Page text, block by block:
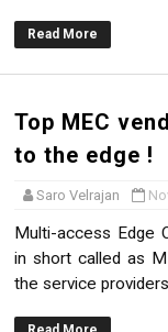
for SDN
and the Gray
Cells in 5G
(CUPS) in 5G
Read More
Top MEC
to the edge !
Saro Velrajan
Multi-access Edge
in short called as
the service